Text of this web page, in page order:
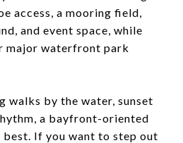
access, a mooring field,
and event space, while
major waterfront park
walks by the water, sunset
a bayfront-oriented
If you want to step out